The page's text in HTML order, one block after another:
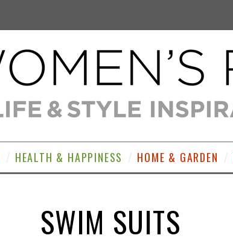
HEALTH & HAPPINESS HOME & GARDEN
SWIM SUITS